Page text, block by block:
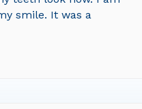
smile. It was a